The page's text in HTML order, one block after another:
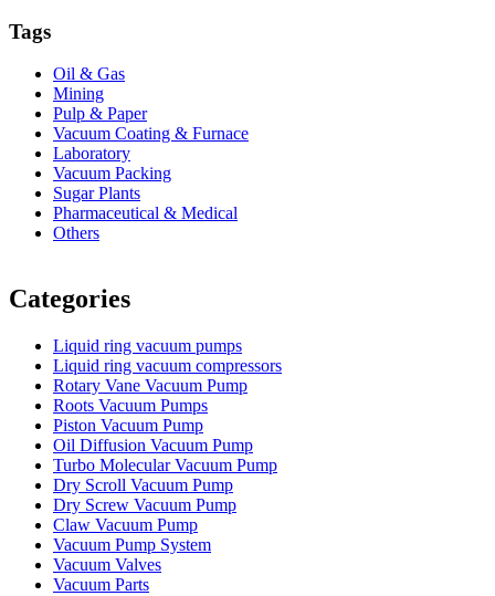
Tags
Oil & Gas
Mining
Pulp & Paper
Vacuum Coating & Furnace
Laboratory
Vacuum Packing
Sugar Plants
Pharmaceutical & Medical
Others
Categories
Liquid ring vacuum pumps
Liquid ring vacuum compressors
Rotary Vane Vacuum Pump
Roots Vacuum Pumps
Piston Vacuum Pump
Oil Diffusion Vacuum Pump
Turbo Molecular Vacuum Pump
Dry Scroll Vacuum Pump
Dry Screw Vacuum Pump
Claw Vacuum Pump
Vacuum Pump System
Vacuum Valves
Vacuum Parts